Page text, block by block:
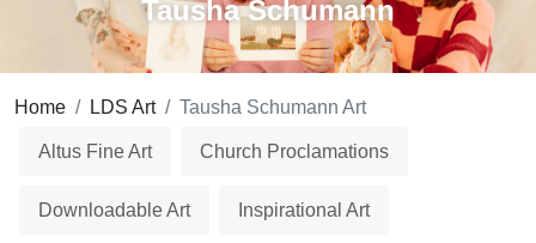
Tausha Schumann
Home LDS Art Tausha Schumann Art
Altus Fine Art Church Proclamations
Downloadable Art Inspirational Art